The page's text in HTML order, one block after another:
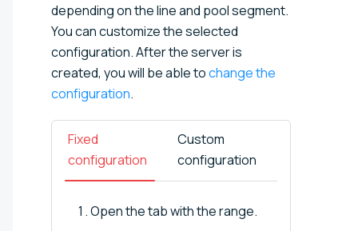
depending on the line and pool segment.
You can customize the selected
configuration. After the server is
created, you will be able tochange the
configuration.
Fixed
configuration
Custom
configuration
Open the tab with the range.